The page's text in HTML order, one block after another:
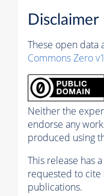
Disclaimer
These open data
Commons Zero
Neither the
endorse any
produced using
This release has
requested to cite
publications.